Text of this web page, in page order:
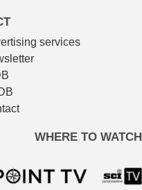
services
WHERE TO WATCH